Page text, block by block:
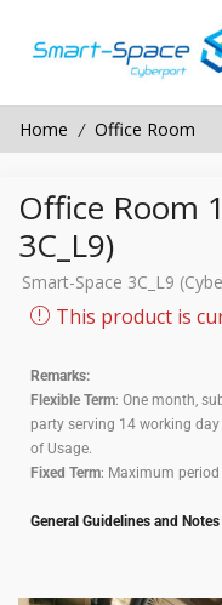
Home / Office Room
Office Room
3C_L9)
Smart-Space 3C_L9
This product is
Remarks:
Flexible Term: One month,
party serving 14 working
of Usage.
Fixed Term: Maximum
General Guidelines and